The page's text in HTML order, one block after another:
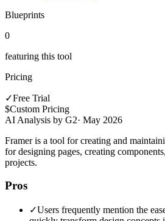
Blueprints
0
featuring this tool
Pricing
✓Free Trial
$Custom Pricing
AI Analysis by G2· May 2026
Framer is a tool for creating and
for designing pages, creating
projects.
Pros
✓Users frequently mention the